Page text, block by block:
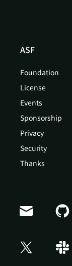
ASF
Foundation
License
Events
Sponsorship
Privacy
Security
Thanks
Doris Summit 26